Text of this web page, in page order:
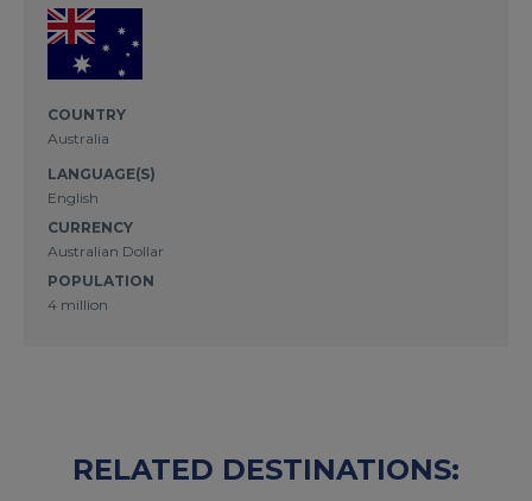
COUNTRY
Australia
LANGUAGE(S)
English
CURRENCY
Australian Dollar
POPULATION
4 million
RELATED DESTINATIONS: